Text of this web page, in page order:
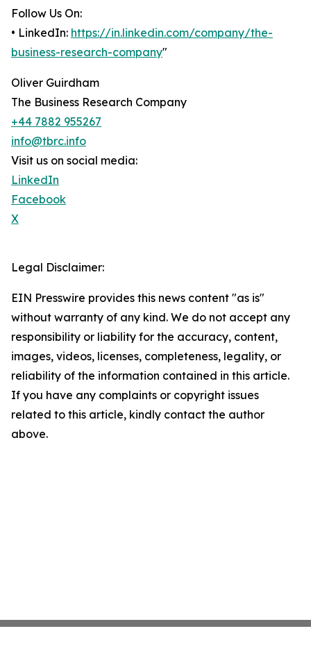
Follow Us On:
• LinkedIn: https://in.linkedin.com/company/the-
business-research-company"
Oliver Guirdham
The Business Research Company
+44 7882 955267
info@tbrc.info
Visit us on social media:
LinkedIn
Facebook
X
Legal Disclaimer:
EIN Presswire provides this news content "as is"
without warranty of any kind. We do not accept any
responsibility or liability for the accuracy, content,
images, videos, licenses, completeness, legality, or
reliability of the information contained in this article.
If you have any complaints or copyright issues
related to this article, kindly contact the author
above.